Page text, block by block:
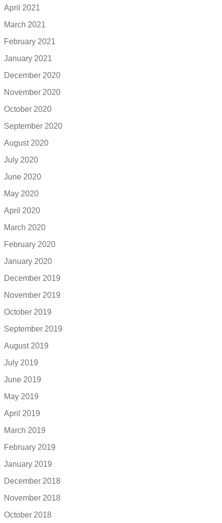
April 2021
March 2021
February 2021
January 2021
December 2020
November 2020
October 2020
September 2020
August 2020
July 2020
June 2020
May 2020
April 2020
March 2020
February 2020
January 2020
December 2019
November 2019
October 2019
September 2019
August 2019
July 2019
June 2019
May 2019
April 2019
March 2019
February 2019
January 2019
December 2018
November 2018
October 2018